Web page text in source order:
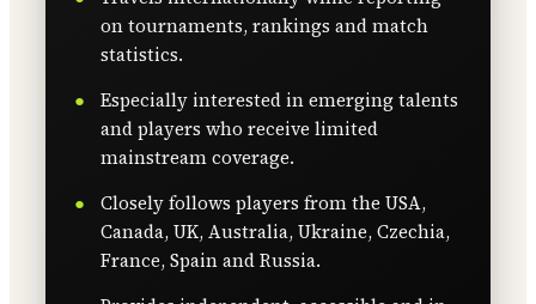
on tournaments, rankings and match
statistics.
Especially interested in emerging talents
and players who receive limited
mainstream coverage.
Closely follows players from the USA,
Canada, UK, Australia, Ukraine, Czechia,
France, Spain and Russia.